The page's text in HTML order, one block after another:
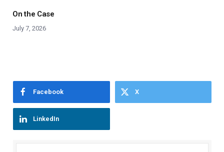
On the Case
July 7, 2026
Facebook X
LinkedIn